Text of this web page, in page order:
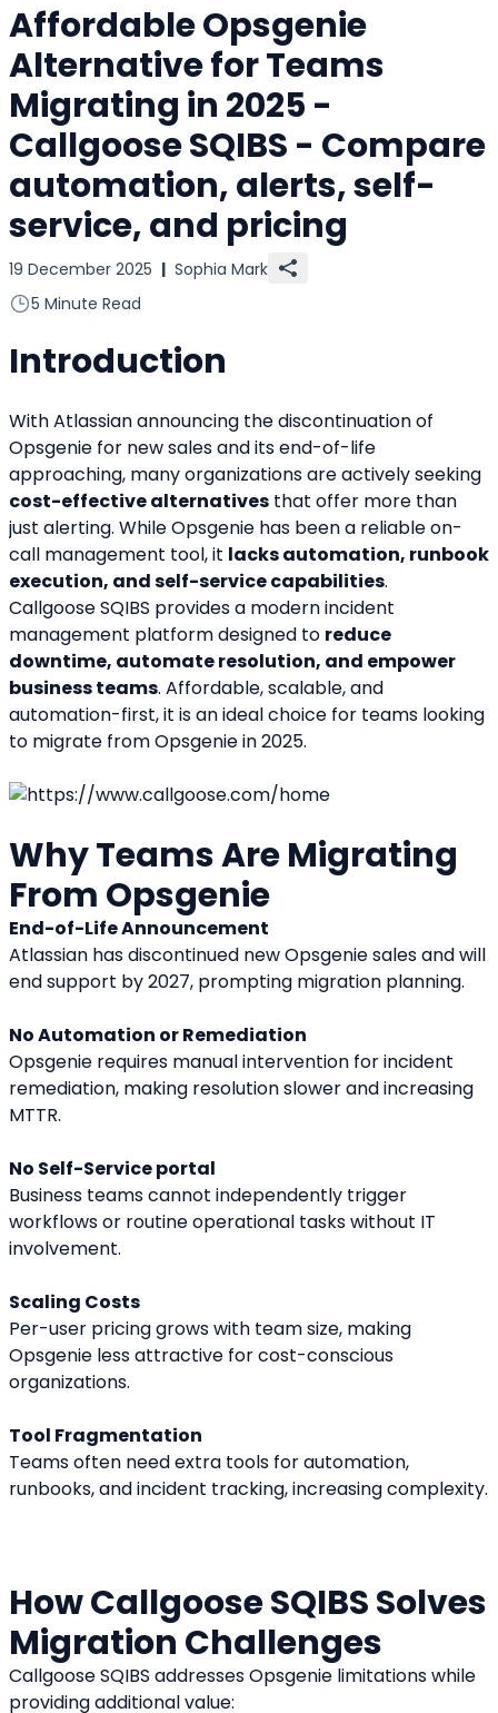
Affordable Opsgenie
Alternative for Teams
Migrating in 2025 -
Callgoose SQIBS - Compare
automation, alerts, self-
service, and pricing
19 December 2025 | Sophia Mark
5 Minute Read
Introduction
With Atlassian announcing the discontinuation of
Opsgenie for new sales and its end-of-life
cost-effective alternatives that offer more than
just alerting. While Opsgenie has been a reliable on-
call management tool, it lacks automation, runbook
execution, and self-service capabilities.
Callgoose SQIBS provides a modern incident
management platform designed to reduce
downtime, automate resolution, and empower
business teams. Affordable, scalable, and
automation-first, it is an ideal choice for teams looking
to migrate from Opsgenie in 2025.
Why Teams Are Migrating
From Opsgenie
End-of-Life Announcement
Atlassian has discontinued new Opsgenie sales and will
end support by 2027, prompting migration planning.
No Automation or Remediation
Opsgenie requires manual intervention for incident
remediation, making resolution slower and increasing
MTTR.
No Self-Service portal
Business teams cannot independently trigger
workflows or routine operational tasks without IT
involvement.
Scaling Costs
Per-user pricing grows with team size, making
Opsgenie less attractive for cost-conscious
organizations.
Tool Fragmentation
Teams often need extra tools for automation,
runbooks, and incident tracking, increasing complexity.
How Callgoose SQIBS Solves
Migration Challenges
Callgoose SQIBS addresses Opsgenie limitations while
providing additional value: